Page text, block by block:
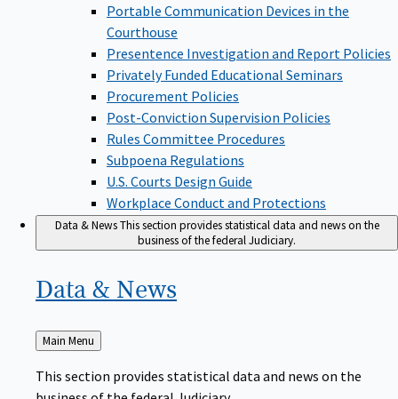
Portable Communication Devices in the
Courthouse
Presentence Investigation and Report Policies
Privately Funded Educational Seminars
Procurement Policies
Post-Conviction Supervision Policies
Rules Committee Procedures
Subpoena Regulations
U.S. Courts Design Guide
Workplace Conduct and Protections
Data & NewsThis section provides statistical data and news on the
business of the federal Judiciary.
Data & News
Back
to
Main Menu
This section provides statistical data and news on the